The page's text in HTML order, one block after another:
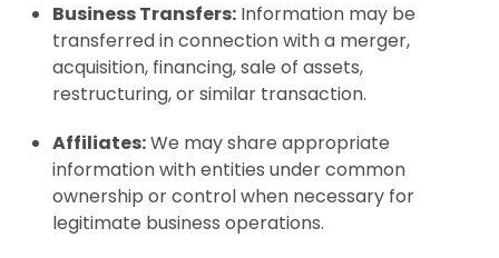
Business Transfers: Information may be
transferred in connection with a merger,
acquisition, financing, sale of assets,
restructuring, or similar transaction.
Affiliates:We may share appropriate
information with entities under common
ownership or control when necessary for
legitimate business operations.